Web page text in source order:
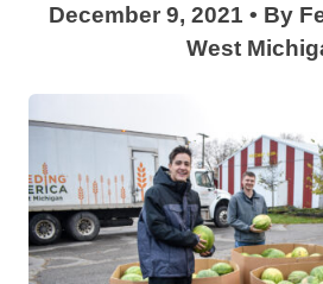
December 9, 2021 • By
West